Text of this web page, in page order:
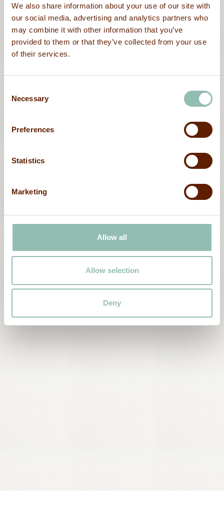
We also share information about your use of our site with
our social media, advertising and analytics partners who
may combine it with other information that you’ve
provided to them or that they’ve collected from your use
of their services.
Selection
Necessary
Preferences
Statistics
Marketing
Allow all
Allow selection
Deny
Sea kayaking and Sup boarding